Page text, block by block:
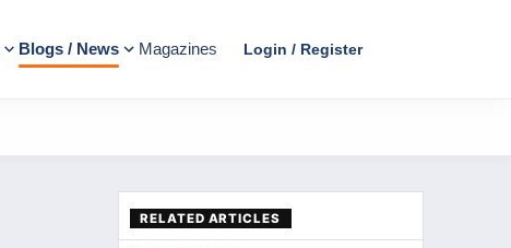
Blogs / News Magazines Login / Register
RELATED ARTICLES